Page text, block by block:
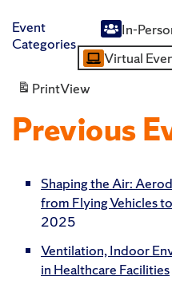
Event
Categories
Untitled
Category
In-
Virtual
PrintView
Previous
Shaping the Air:
from Flying Vehicles
2025
Ventilation, Indoor
in Healthcare Facilities